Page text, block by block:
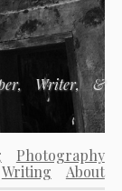
Writer, &
Photography
Writing
About